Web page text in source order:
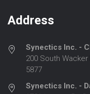
Address
Synectics Inc. -
200 South Wacker
5877
Synectics Inc. -